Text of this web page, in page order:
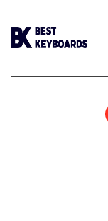
About
Policy